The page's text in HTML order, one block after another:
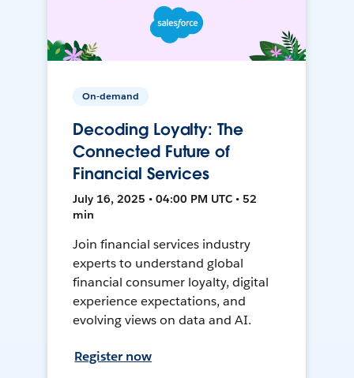
On-demand
Decoding Loyalty: The
Connected Future of
Financial Services
July 16, 2025 • 04:00 PM UTC • 52
min
Join financial services industry
experts to understand global
financial consumer loyalty, digital
experience expectations, and
evolving views on data and AI.
Register now